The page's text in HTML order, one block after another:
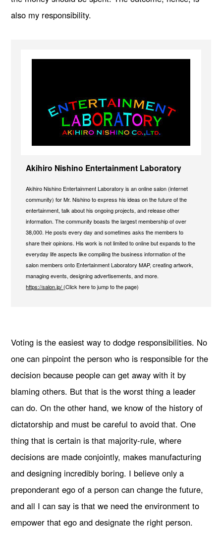
also my responsibility.
Akihiro Nishino Entertainment Laboratory
Akihiro Nishino Entertainment Laboratory is an online salon (internet
community) for Mr. Nishino to express his ideas on the future of the
entertainment, talk about his ongoing projects, and release other
information. The community boasts the largest membership of over
38,000. He posts every day and sometimes asks the members to
share their opinions. His work is not limited to online but expands to the
everyday life aspects like compiling the business information of the
salon members onto Entertainment Laboratory MAP, creating artwork,
managing events, designing advertisements, and more.
https://salon.jp/(Click here to jump to the page)
Voting is the easiest way to dodge responsibilities. No
one can pinpoint the person who is responsible for the
decision because people can get away with it by
blaming others. But that is the worst thing a leader
can do. On the other hand, we know of the history of
dictatorship and must be careful to avoid that. One
thing that is certain is that majority-rule, where
decisions are made conjointly, makes manufacturing
and designing incredibly boring. I believe only a
preponderant ego of a person can change the future,
and all I can say is that we need the environment to
empower that ego and designate the right person.